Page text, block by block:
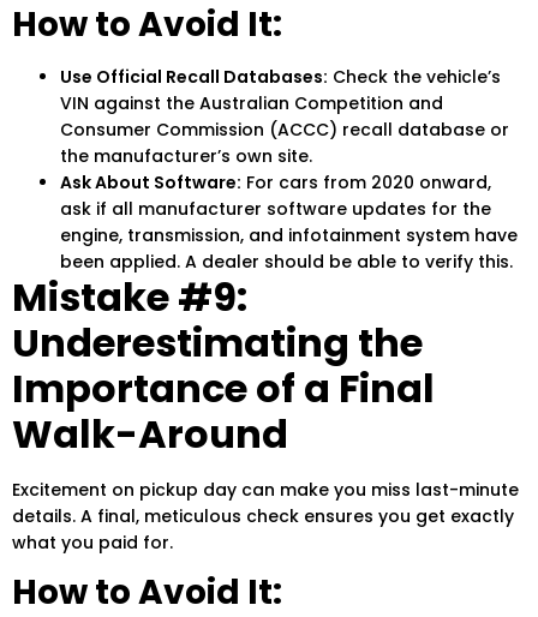
How to Avoid It:
Use Official Recall Databases: Check the vehicle’s
VIN against the Australian Competition and
Consumer Commission (ACCC) recall database or
the manufacturer’s own site.
Ask About Software: For cars from 2020 onward,
ask if all manufacturer software updates for the
engine, transmission, and infotainment system have
been applied. A dealer should be able to verify this.
Mistake #9:
Underestimating the
Importance of a Final
Walk-Around
Excitement on pickup day can make you miss last-minute
details. A final, meticulous check ensures you get exactly
what you paid for.
How to Avoid It: